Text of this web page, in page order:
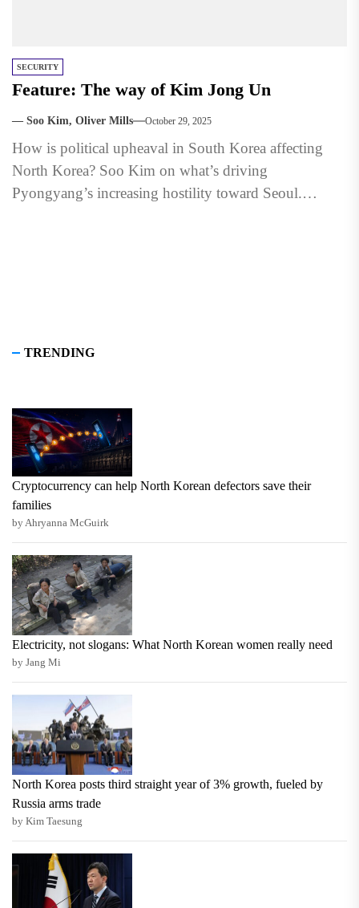
SECURITY
Feature: The way of Kim Jong Un
— Soo Kim, Oliver Mills October 29, 2025
How is political upheaval in South Korea affecting
North Korea? Soo Kim on what’s driving
Pyongyang’s increasing hostility toward Seoul.
TRENDING
Cryptocurrency can help North Korean defectors save their
families
by Ahryanna McGuirk
Electricity, not slogans: What North Korean women really need
by Jang Mi
North Korea posts third straight year of 3% growth, fueled by
Russia arms trade
by Kim Taesung